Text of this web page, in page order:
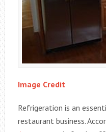
Image Credit
Refrigeration is an
restaurant business.